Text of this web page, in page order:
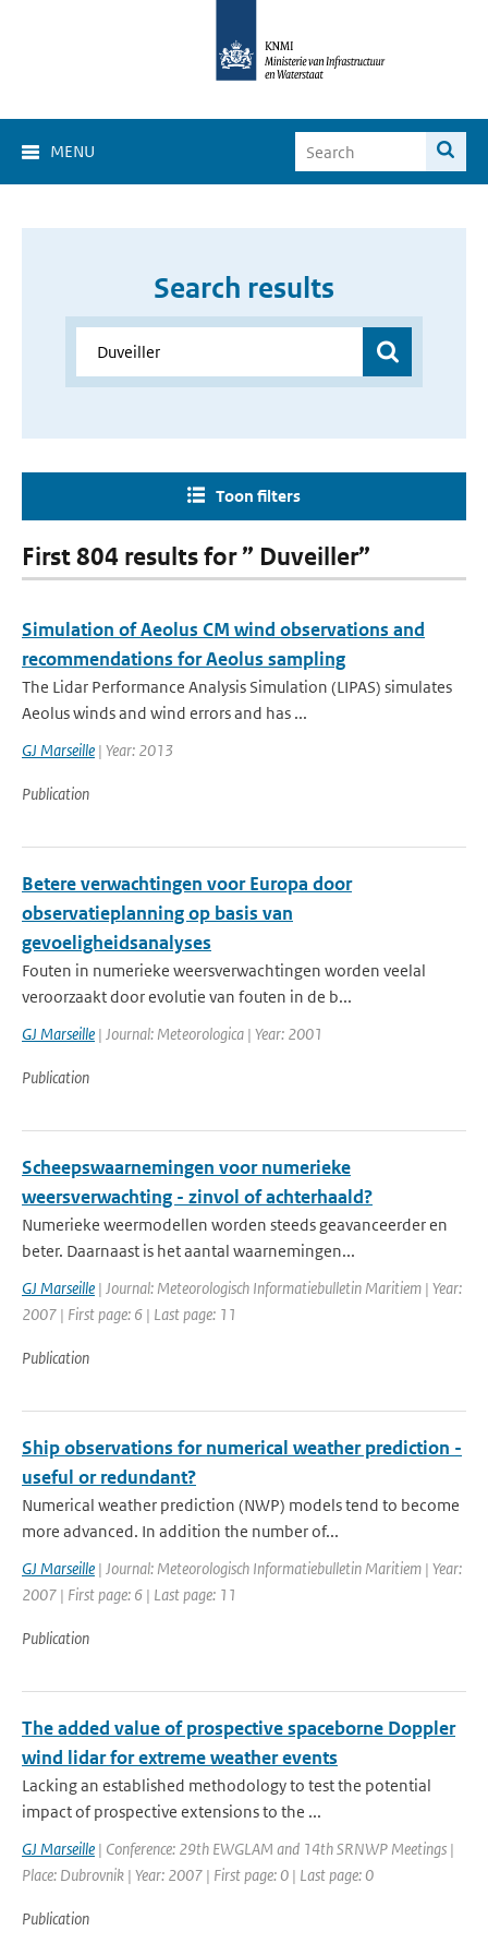
MENU
Search results
Toon filters
First 804 results for ” Duveiller”
Simulation of Aeolus CM wind observations and
recommendations for Aeolus sampling
The Lidar Performance Analysis Simulation (LIPAS) simulates
Aeolus winds and wind errors and has ...
GJ Marseille | Year: 2013
Publication
Betere verwachtingen voor Europa door
observatieplanning op basis van
gevoeligheidsanalyses
Fouten in numerieke weersverwachtingen worden veelal
veroorzaakt door evolutie van fouten in de b...
GJ Marseille | Journal: Meteorologica | Year: 2001
Publication
Scheepswaarnemingen voor numerieke
weersverwachting - zinvol of achterhaald?
Numerieke weermodellen worden steeds geavanceerder en
beter. Daarnaast is het aantal waarnemingen...
GJ Marseille | Journal: Meteorologisch Informatiebulletin Maritiem | Year:
2007 | First page: 6 | Last page: 11
Publication
Ship observations for numerical weather prediction -
useful or redundant?
Numerical weather prediction (NWP) models tend to become
more advanced. In addition the number of...
GJ Marseille | Journal: Meteorologisch Informatiebulletin Maritiem | Year:
2007 | First page: 6 | Last page: 11
Publication
The added value of prospective spaceborne Doppler
wind lidar for extreme weather events
Lacking an established methodology to test the potential
impact of prospective extensions to the ...
GJ Marseille | Conference: 29th EWGLAM and 14th SRNWP Meetings |
Place: Dubrovnik | Year: 2007 | First page: 0 | Last page: 0
Publication